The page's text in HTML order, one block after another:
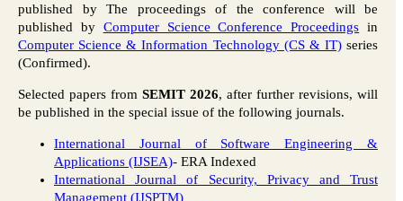
published by The proceedings of the conference will be
published by Computer Science Conference Proceedings in
Computer Science & Information Technology (CS & IT)series
(Confirmed).
Selected papers from SEMIT 2026, after further revisions, will
be published in the special issue of the following journals.
International Journal of Software Engineering &
Applications (IJSEA)- ERA Indexed
International Journal of Security, Privacy and Trust
Management (IJSPTM)